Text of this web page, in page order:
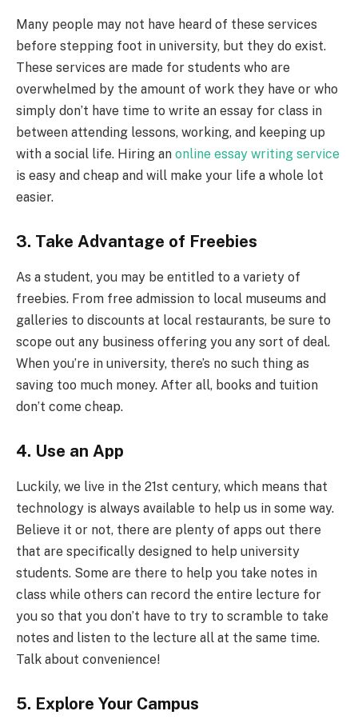
Many people may not have heard of these services
before stepping foot in university, but they do exist.
These services are made for students who are
overwhelmed by the amount of work they have or who
simply don’t have time to write an essay for class in
between attending lessons, working, and keeping up
with a social life. Hiring an online essay writing service
is easy and cheap and will make your life a whole lot
easier.
3. Take Advantage of Freebies
As a student, you may be entitled to a variety of
freebies. From free admission to local museums and
galleries to discounts at local restaurants, be sure to
scope out any business offering you any sort of deal.
When you’re in university, there’s no such thing as
saving too much money. After all, books and tuition
don’t come cheap.
4. Use an App
Luckily, we live in the 21st century, which means that
technology is always available to help us in some way.
Believe it or not, there are plenty of apps out there
that are specifically designed to help university
students. Some are there to help you take notes in
class while others can record the entire lecture for
you so that you don’t have to try to scramble to take
notes and listen to the lecture all at the same time.
Talk about convenience!
5. Explore Your Campus